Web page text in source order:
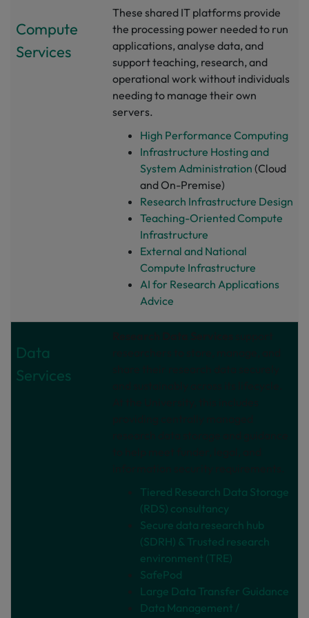
Compute
Services
These shared IT platforms provide
the processing power needed to run
applications, analyse data, and
support teaching, research, and
operational work without individuals
needing to manage their own
servers.
High Performance Computing
Infrastructure Hosting and
System Administration (Cloud
and On-Premise)
Research Infrastructure Design
Teaching-Oriented Compute
Infrastructure
External and National
Compute Infrastructure
AI for Research Applications
Advice
Data
Services
Tiered Research Data Storage
(RDS) consultancy
Secure data research hub
(SDRH) & Trusted research
environment (TRE)
SafePod
Large Data Transfer Guidance
Data Management /